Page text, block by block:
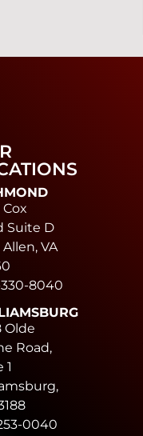
Cox
Suite D
VA
8040
Olde
Road,
1
0040